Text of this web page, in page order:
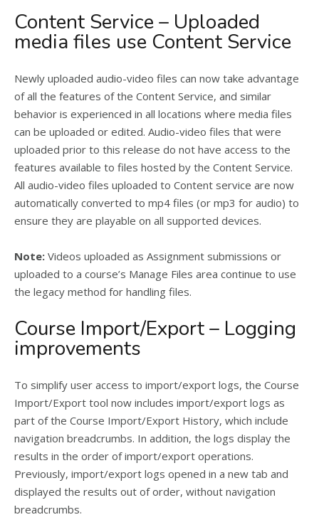
Content Service – Uploaded
media files use Content Service
Newly uploaded audio-video files can now take advantage
of all the features of the Content Service, and similar
behavior is experienced in all locations where media files
can be uploaded or edited. Audio-video files that were
uploaded prior to this release do not have access to the
features available to files hosted by the Content Service.
All audio-video files uploaded to Content service are now
automatically converted to mp4 files (or mp3 for audio) to
ensure they are playable on all supported devices.
Note: Videos uploaded as Assignment submissions or
uploaded to a course’s Manage Files area continue to use
the legacy method for handling files.
Course Import/Export – Logging
improvements
To simplify user access to import/export logs, the Course
Import/Export tool now includes import/export logs as
part of the Course Import/Export History, which include
navigation breadcrumbs. In addition, the logs display the
results in the order of import/export operations.
Previously, import/export logs opened in a new tab and
displayed the results out of order, without navigation
breadcrumbs.